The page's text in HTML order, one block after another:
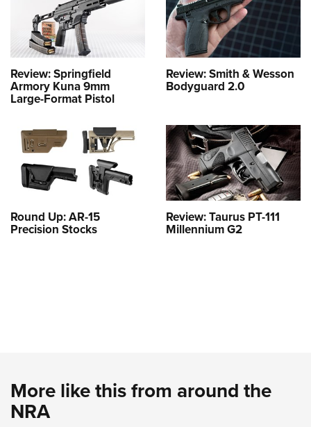
Review: Springfield
Armory Kuna 9mm
Large-Format Pistol
Review: Smith & Wesson
Bodyguard 2.0
Round Up: AR-15
Precision Stocks
Review: Taurus PT-111
Millennium G2
More like this from around the
NRA